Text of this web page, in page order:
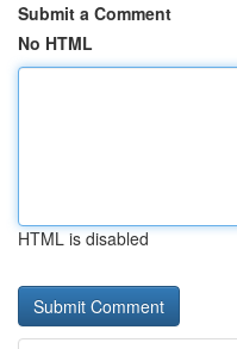
Submit a Comment
No HTML
HTML is disabled